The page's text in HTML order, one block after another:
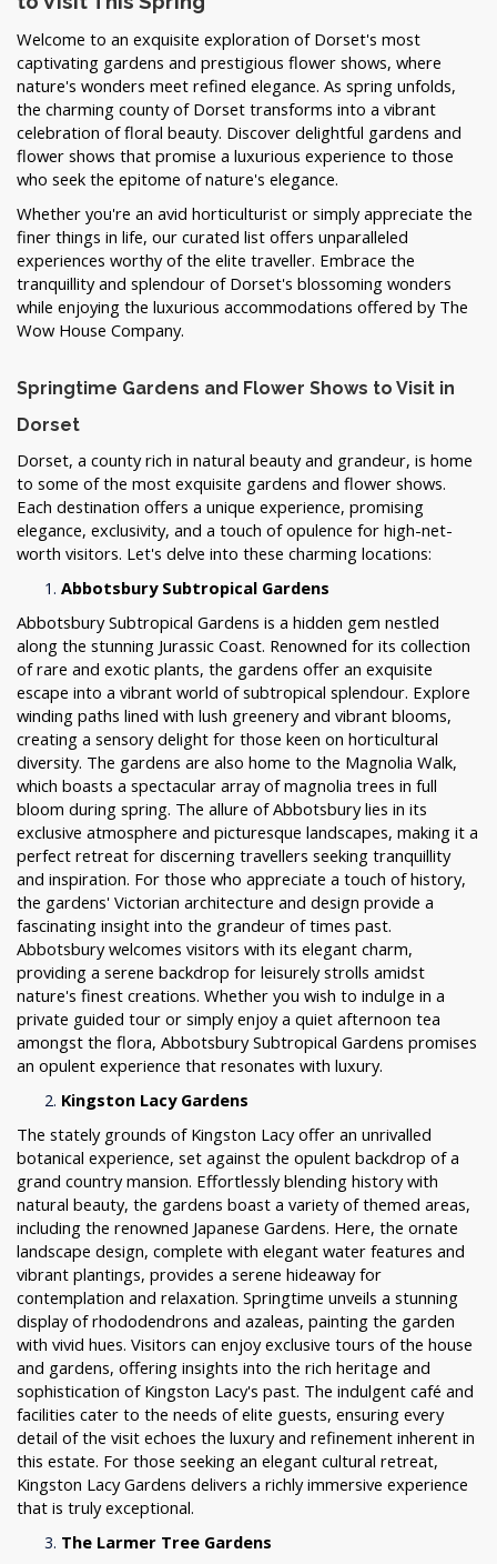
Welcome to an exquisite exploration of Dorset's most
captivating gardens and prestigious flower shows, where
nature's wonders meet refined elegance. As spring unfolds,
the charming county of Dorset transforms into a vibrant
celebration of floral beauty. Discover delightful gardens and
flower shows that promise a luxurious experience to those
who seek the epitome of nature's elegance.
Whether you're an avid horticulturist or simply appreciate the
finer things in life, our curated list offers unparalleled
experiences worthy of the elite traveller. Embrace the
tranquillity and splendour of Dorset's blossoming wonders
while enjoying the luxurious accommodations offered by The
Wow House Company.
Springtime Gardens and Flower Shows to Visit in
Dorset
Dorset, a county rich in natural beauty and grandeur, is home
to some of the most exquisite gardens and flower shows.
Each destination offers a unique experience, promising
elegance, exclusivity, and a touch of opulence for high-net-
worth visitors. Let's delve into these charming locations:
Abbotsbury Subtropical Gardens
Abbotsbury Subtropical Gardens is a hidden gem nestled
along the stunning Jurassic Coast. Renowned for its collection
of rare and exotic plants, the gardens offer an exquisite
escape into a vibrant world of subtropical splendour. Explore
winding paths lined with lush greenery and vibrant blooms,
creating a sensory delight for those keen on horticultural
diversity. The gardens are also home to the Magnolia Walk,
which boasts a spectacular array of magnolia trees in full
bloom during spring. The allure of Abbotsbury lies in its
exclusive atmosphere and picturesque landscapes, making it a
perfect retreat for discerning travellers seeking tranquillity
and inspiration. For those who appreciate a touch of history,
the gardens' Victorian architecture and design provide a
fascinating insight into the grandeur of times past.
Abbotsbury welcomes visitors with its elegant charm,
providing a serene backdrop for leisurely strolls amidst
nature's finest creations. Whether you wish to indulge in a
private guided tour or simply enjoy a quiet afternoon tea
amongst the flora, Abbotsbury Subtropical Gardens promises
an opulent experience that resonates with luxury.
Kingston Lacy Gardens
The stately grounds of Kingston Lacy offer an unrivalled
botanical experience, set against the opulent backdrop of a
grand country mansion. Effortlessly blending history with
natural beauty, the gardens boast a variety of themed areas,
including the renowned Japanese Gardens. Here, the ornate
landscape design, complete with elegant water features and
vibrant plantings, provides a serene hideaway for
contemplation and relaxation. Springtime unveils a stunning
display of rhododendrons and azaleas, painting the garden
with vivid hues. Visitors can enjoy exclusive tours of the house
and gardens, offering insights into the rich heritage and
sophistication of Kingston Lacy's past. The indulgent café and
facilities cater to the needs of elite guests, ensuring every
detail of the visit echoes the luxury and refinement inherent in
this estate. For those seeking an elegant cultural retreat,
Kingston Lacy Gardens delivers a richly immersive experience
that is truly exceptional.
The Larmer Tree Gardens